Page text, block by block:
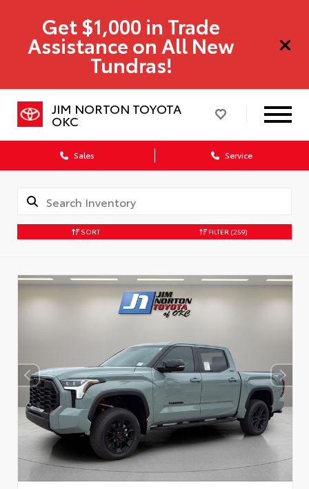
Get $1,000 in Trade
Assistance on All New
Tundras!
JIM NORTON TOYOTA
OKC
Sales Service
SORT FILTER (259)